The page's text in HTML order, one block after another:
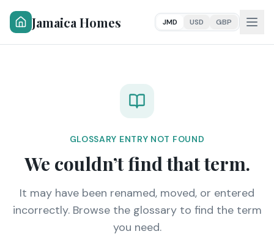
Jamaica Homes JMD USD GBP
GLOSSARY ENTRY NOT FOUND
We couldn’t find that term.
It may have been renamed, moved, or entered
incorrectly. Browse the glossary to find the term
you need.